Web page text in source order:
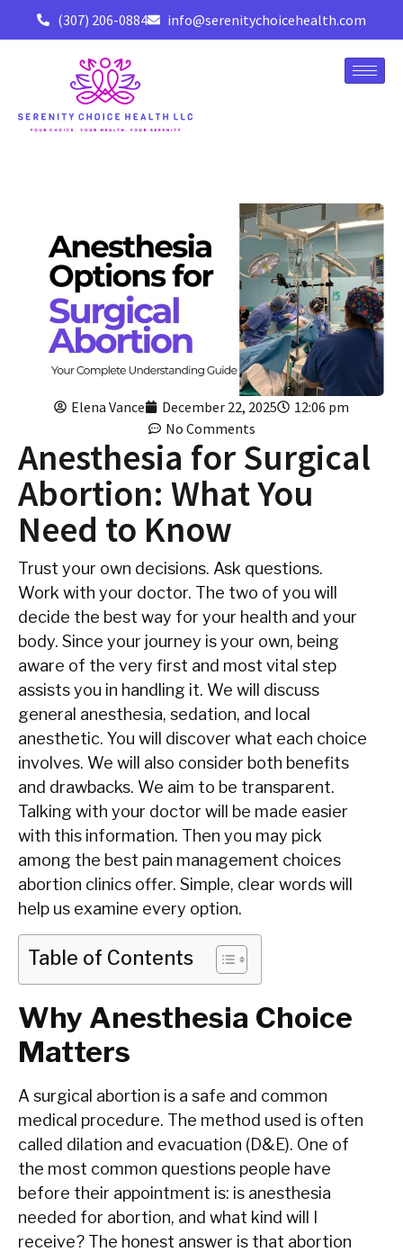
(307) 206-0884 info@serenitychoicehealth.com
Elena Vance December 22, 2025
12:06 pm
No Comments
Anesthesia for Surgical
Abortion: What You
Need to Know
Trust your own decisions. Ask questions.
Work with your doctor. The two of you will
decide the best way for your health and your
body. Since your journey is your own, being
aware of the very first and most vital step
assists you in handling it. We will discuss
general anesthesia, sedation, and local
anesthetic. You will discover what each choice
involves. We will also consider both benefits
and drawbacks. We aim to be transparent.
Talking with your doctor will be made easier
with this information. Then you may pick
among the best pain management choices
abortion clinics offer. Simple, clear words will
help us examine every option.
Table of Contents
Why Anesthesia Choice
Matters
A surgical abortion is a safe and common
medical procedure. The method used is often
called dilation and evacuation (D&E). One of
the most common questions people have
before their appointment is: is anesthesia
needed for abortion, and what kind will I
receive? The honest answer is that abortion